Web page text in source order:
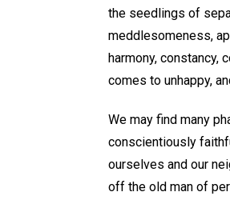
the seedlings of
meddlesomeness,
harmony,
comes to unhappy,
We may find many
conscientiously
ourselves and our
off the old man of